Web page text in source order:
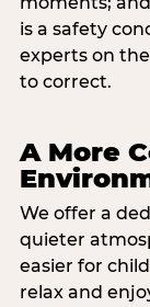
is a safety
experts on
to correct.
A More
We offer a
quieter
easier for
relax and